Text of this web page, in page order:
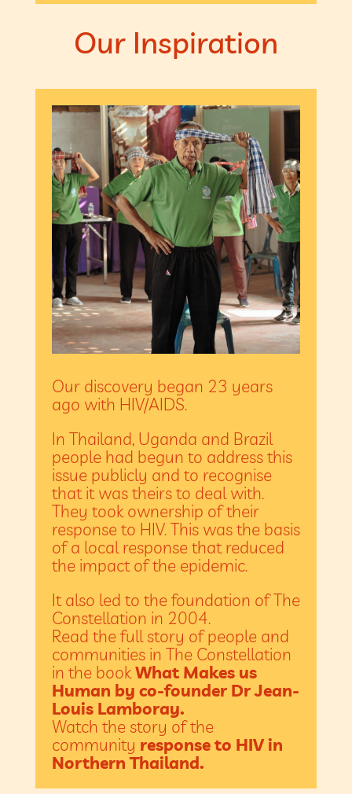
Our Inspiration
Our discovery began 23 years
ago with HIV/AIDS.
In Thailand, Uganda and Brazil
people had begun to address this
issue publicly and to recognise
that it was theirs to deal with.
They took ownership of their
response to HIV. This was the basis
of a local response that reduced
the impact of the epidemic.
It also led to the foundation of The
Constellation in 2004.
Read the full story of people and
communities in The Constellation
in the bookWhat Makes us
Human by co-founder Dr Jean-
Louis Lamboray.
Watch the story of the
community response to HIV in
Northern Thailand.